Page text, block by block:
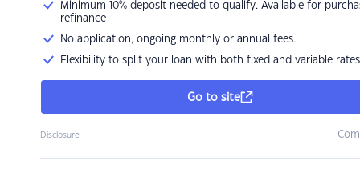
Minimum 10% deposit needed to qualify. Available for
refinance
No application, ongoing monthly or annual fees.
Flexibility to split your loan with both fixed and variable rates
Go to site
Disclosure